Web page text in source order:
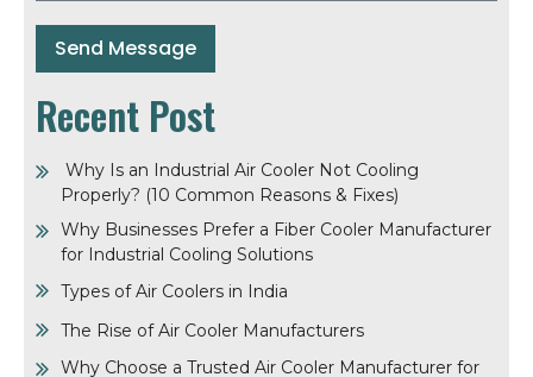
Send Message
Recent Post
Why Is an Industrial Air Cooler Not Cooling
Properly? (10 Common Reasons & Fixes)
Why Businesses Prefer a Fiber Cooler Manufacturer
for Industrial Cooling Solutions
Types of Air Coolers in India
The Rise of Air Cooler Manufacturers
Why Choose a Trusted Air Cooler Manufacturer for